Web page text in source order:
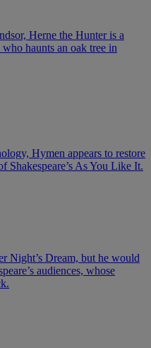
Herne the Hunter is a
haunts an oak tree in
Hymen appears to restore
Shakespeare’s As You Like It.
Night’s Dream, but he would
audiences, whose